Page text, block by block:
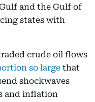
and the Gulf of
states with
crude oil flows
so large that
shockwaves
and inflation